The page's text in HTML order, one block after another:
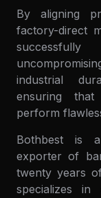
By aligning
factory-direct
industrial
ensuring that
perform
Bothbest is
exporter of
twenty years
specializes in